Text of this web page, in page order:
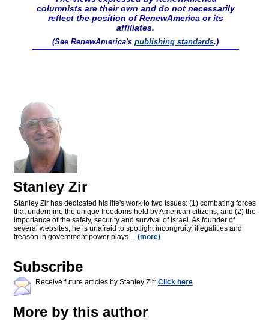
columnists are their own and do not necessarily
reflect the position of RenewAmerica or its
affiliates.
(See RenewAmerica's publishing standards.)
Stanley Zir
Stanley Zir has dedicated his life's work to two issues: (1) combating forces
that undermine the unique freedoms held by American citizens, and (2) the
importance of the safety, security and survival of Israel. As founder of
several websites, he is unafraid to spotlight incongruity, illegalities and
treason in government power plays.... (more)
Subscribe
Receive future articles by Stanley Zir: Click here
More by this author